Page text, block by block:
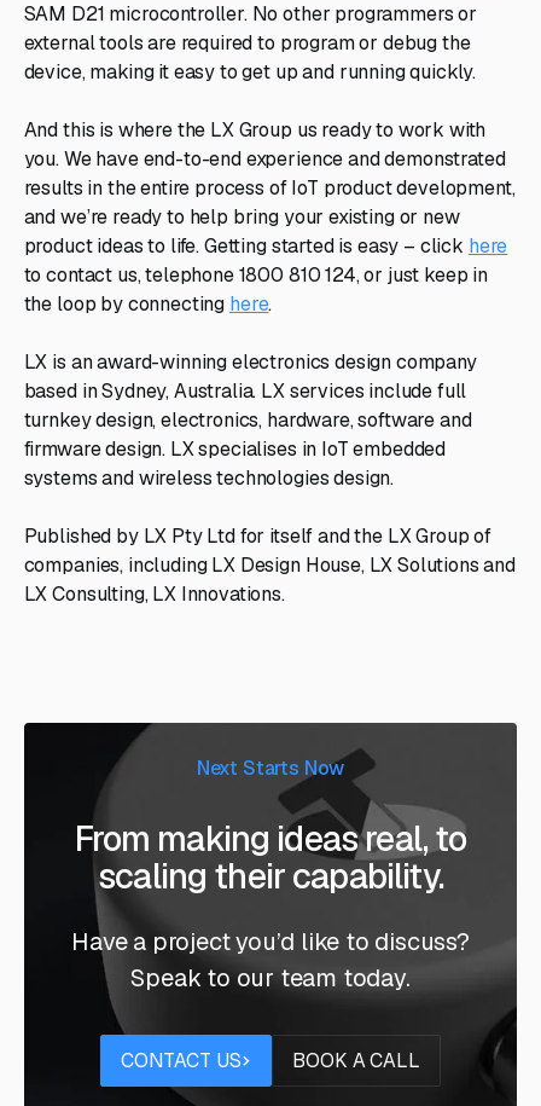
SAM D21 microcontroller. No other programmers or
external tools are required to program or debug the
device, making it easy to get up and running quickly.
And this is where the LX Group us ready to work with
you. We have end-to-end experience and demonstrated
results in the entire process of IoT product development,
and we’re ready to help bring your existing or new
product ideas to life. Getting started is easy – click here
to contact us, telephone 1800 810 124, or just keep in
the loop by connecting here.
LX is an award-winning electronics design company
based in Sydney, Australia. LX services include full
turnkey design, electronics, hardware, software and
firmware design. LX specialises in IoT embedded
systems and wireless technologies design.
Published by LX Pty Ltd for itself and the LX Group of
companies, including LX Design House, LX Solutions and
LX Consulting, LX Innovations.
Next Starts Now
From making ideas real, to
scaling their capability.
Have a project you’d like to discuss?
Speak to our team today.
CONTACT US BOOK A CALL